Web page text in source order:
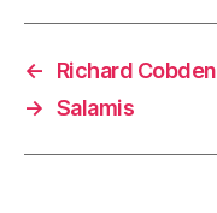
←
Richard Cobden
→ Salamis